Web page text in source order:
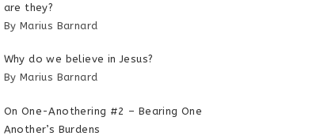
are they?
By Marius Barnard
Why do we believe in Jesus?
By Marius Barnard
On One-Anothering #2 – Bearing One
Another’s Burdens